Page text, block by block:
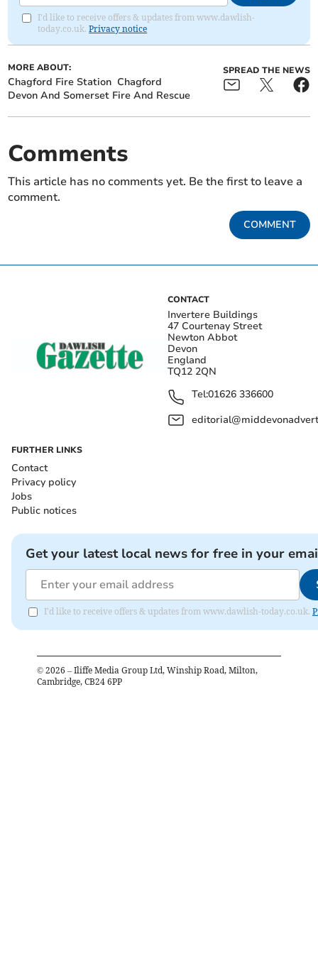
I'd like to receive offers & updates from www.dawlish-
today.co.uk.Privacy notice
MORE ABOUT:
Chagford Fire Station Chagford
Devon And Somerset Fire And Rescue
SPREAD THE NEWS
Comments
This article has no comments yet. Be the first to leave a
comment.
COMMENT
CONTACT
Invertere Buildings
47 Courtenay Street
Newton Abbot
Devon
England
TQ12 2QN
Tel:01626 336600
FURTHER LINKS
Contact
Privacy policy
Jobs
Public notices
Get your latest local news for free in your
I'd like to receive offers & updates from www.dawlish-today.co.uk.
© 2026 – Iliffe Media Group Ltd, Winship Road, Milton,
Cambridge, CB24 6PP